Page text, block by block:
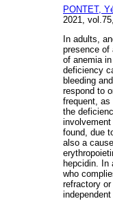
PONTET,
2021,
In adults,
presence of
of anemia
deficiency
bleeding
respond to
frequent, as
the
found, due
also a
hepcidin. In
who
refractory